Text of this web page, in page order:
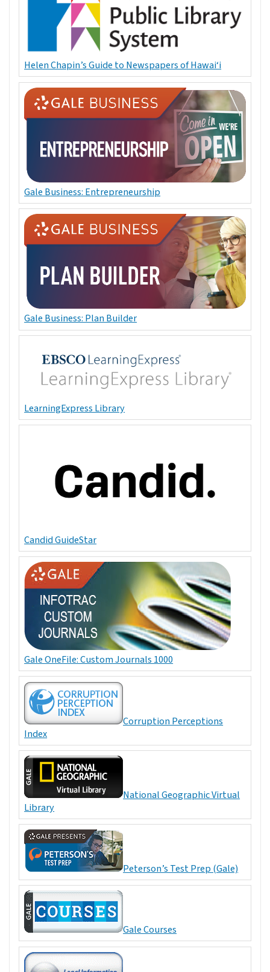
Helen Chapin’s Guide to Newspapers of Hawai‘i
Gale Business: Entrepreneurship
Gale Business: Plan Builder
LearningExpress Library
Candid GuideStar
Gale OneFile: Custom Journals 1000
Corruption Perceptions
Index
National Geographic Virtual
Library
Peterson’s Test Prep (Gale)
Gale Courses